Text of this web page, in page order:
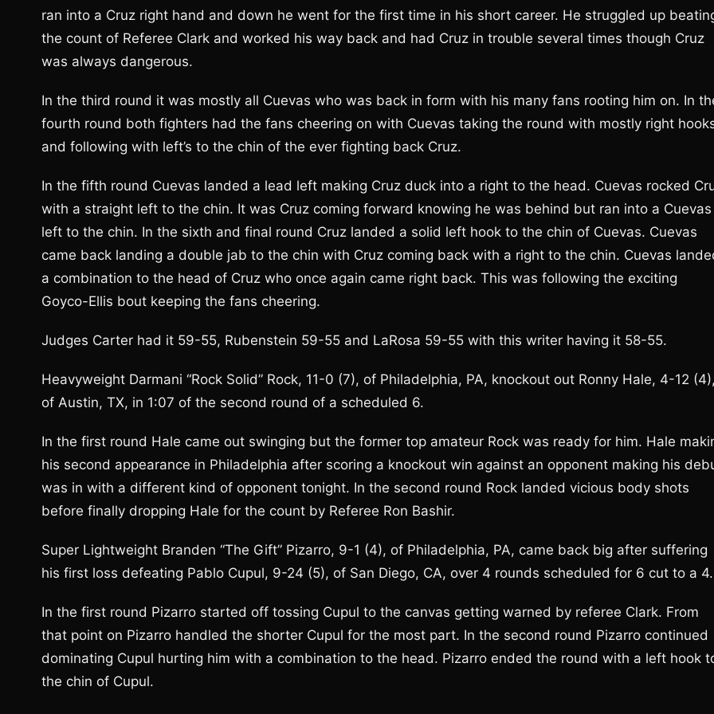
ran into a Cruz right hand and down he went for the first time in his short career. He struggled up
the count of Referee Clark and worked his way back and had Cruz in trouble several times though Cruz
was always dangerous.
In the third round it was mostly all Cuevas who was back in form with his many fans rooting him on. In
fourth round both fighters had the fans cheering on with Cuevas taking the round with mostly right
and following with left’s to the chin of the ever fighting back Cruz.
In the fifth round Cuevas landed a lead left making Cruz duck into a right to the head. Cuevas rocked
with a straight left to the chin. It was Cruz coming forward knowing he was behind but ran into a Cuevas
left to the chin. In the sixth and final round Cruz landed a solid left hook to the chin of Cuevas. Cuevas
came back landing a double jab to the chin with Cruz coming back with a right to the chin. Cuevas
a combination to the head of Cruz who once again came right back. This was following the exciting
Goyco-Ellis bout keeping the fans cheering.
Judges Carter had it 59-55, Rubenstein 59-55 and LaRosa 59-55 with this writer having it 58-55.
Heavyweight Darmani “Rock Solid” Rock, 11-0 (7), of Philadelphia, PA, knockout out Ronny Hale, 4-12 (4),
of Austin, TX, in 1:07 of the second round of a scheduled 6.
In the first round Hale came out swinging but the former top amateur Rock was ready for him. Hale
his second appearance in Philadelphia after scoring a knockout win against an opponent making his
was in with a different kind of opponent tonight. In the second round Rock landed vicious body shots
before finally dropping Hale for the count by Referee Ron Bashir.
Super Lightweight Branden “The Gift” Pizarro, 9-1 (4), of Philadelphia, PA, came back big after suffering
his first loss defeating Pablo Cupul, 9-24 (5), of San Diego, CA, over 4 rounds scheduled for 6 cut to a 4.
In the first round Pizarro started off tossing Cupul to the canvas getting warned by referee Clark. From
that point on Pizarro handled the shorter Cupul for the most part. In the second round Pizarro continued
dominating Cupul hurting him with a combination to the head. Pizarro ended the round with a left hook
the chin of Cupul.